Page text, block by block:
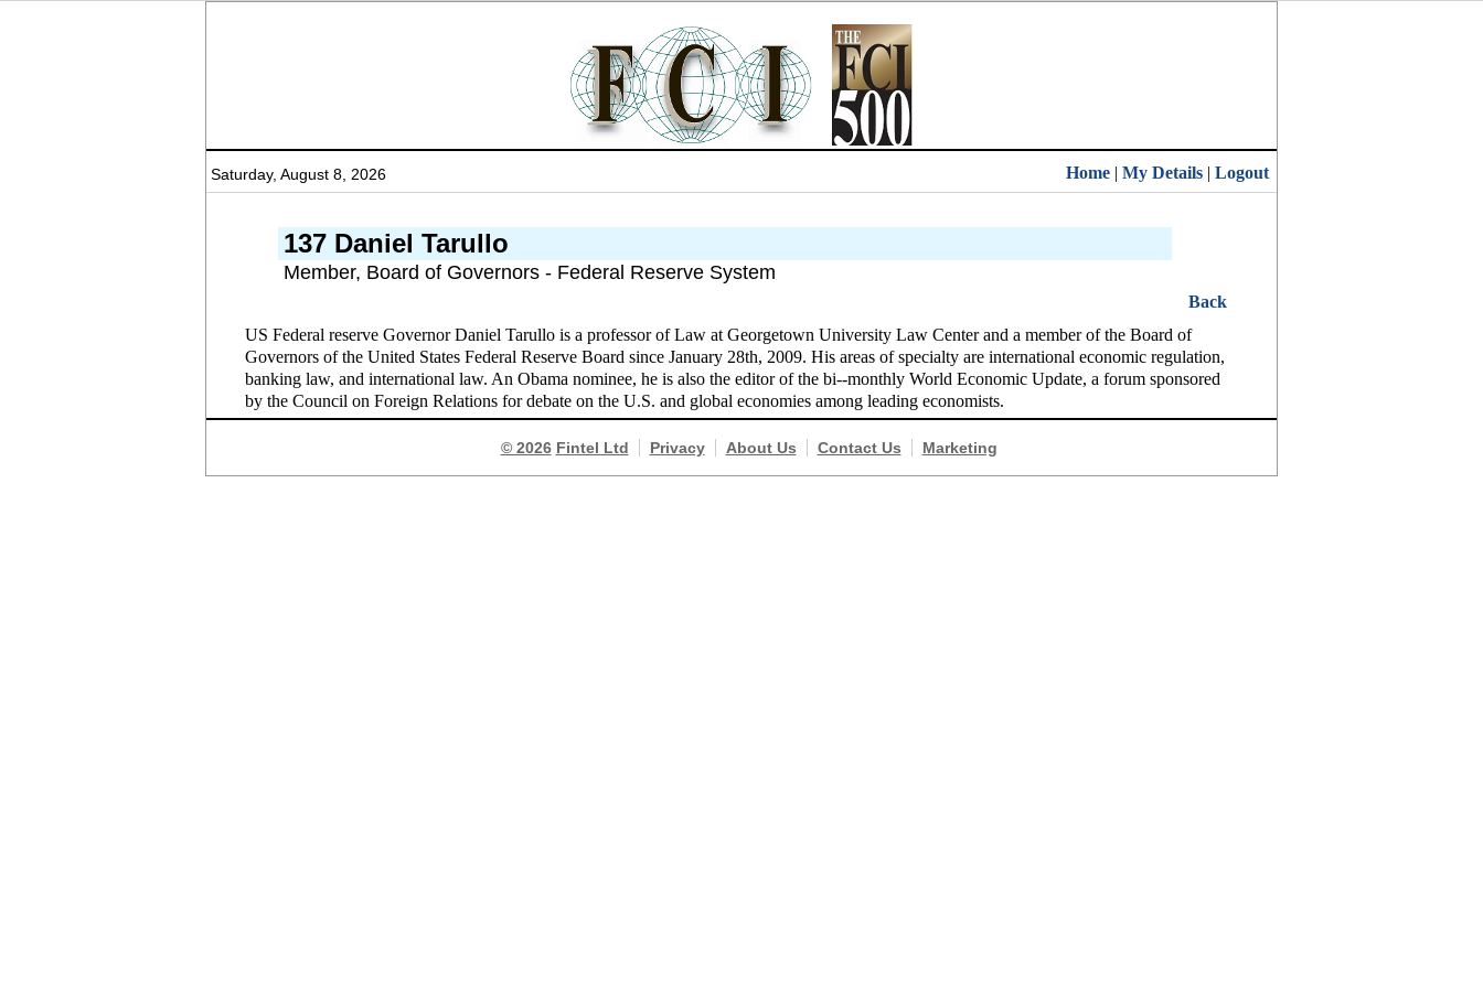
Home | My Details | Logout
Saturday, August 8, 2026
137 Daniel Tarullo
Member, Board of Governors - Federal Reserve System
Back
US Federal reserve Governor Daniel Tarullo is a professor of Law at Georgetown University Law Center and a member of the Board of
Governors of the United States Federal Reserve Board since January 28th, 2009. His areas of specialty are international economic regulation,
banking law, and international law. An Obama nominee, he is also the editor of the bi--monthly World Economic Update, a forum sponsored
by the Council on Foreign Relations for debate on the U.S. and global economies among leading economists.
© 2026 Fintel Ltd Privacy About Us Contact Us Marketing